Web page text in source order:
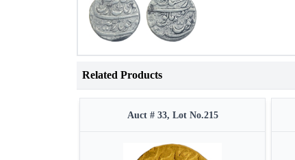
Related Products
Auct # 33, Lot No.215